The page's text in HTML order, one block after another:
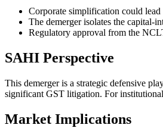
Corporate simplification could
The demerger isolates the capital-
Regulatory approval from the
SAHI Perspective
This demerger is a strategic defensive
significant GST litigation. For
Market Implications